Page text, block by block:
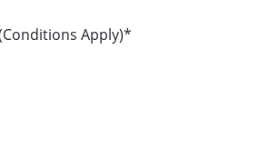
Apply)*